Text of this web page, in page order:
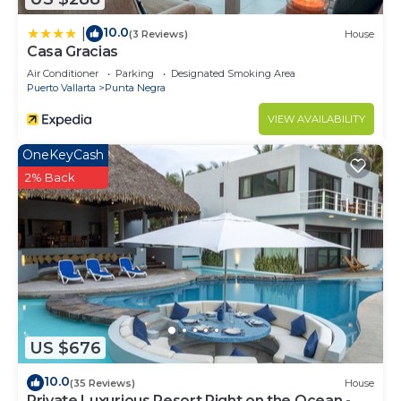
10.0(3 Reviews) House
Casa Gracias
Air Conditioner Parking
Designated Smoking Area
Puerto Vallarta
Punta Negra
VIEW AVAILABILITY
US $676
OneKeyCash
2% Back
10.0(35 Reviews) House